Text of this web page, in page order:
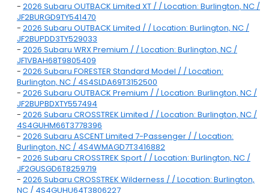
- 2026 Subaru OUTBACK Limited XT / / Location: Burlington, NC /
JF2BURGD9TY541470
- 2026 Subaru OUTBACK Limited / / Location: Burlington, NC /
JF2BUPDD3TY529033
- 2026 Subaru WRX Premium / / Location: Burlington, NC /
JF1VBAH68T9805409
- 2026 Subaru FORESTER Standard Model / / Location:
Burlington, NC / 4S4SLDA69T3152500
- 2026 Subaru OUTBACK Premium / / Location: Burlington, NC /
JF2BUPBDXTY557494
- 2026 Subaru CROSSTREK Limited / / Location: Burlington, NC /
4S4GUHM66T3778396
- 2026 Subaru ASCENT Limited 7-Passenger / / Location:
Burlington, NC / 4S4WMAGD7T3416882
- 2026 Subaru CROSSTREK Sport / / Location: Burlington, NC /
JF2GUSGD6T8259719
- 2026 Subaru CROSSTREK Wilderness / / Location: Burlington,
NC / 4S4GUHU64T3806227